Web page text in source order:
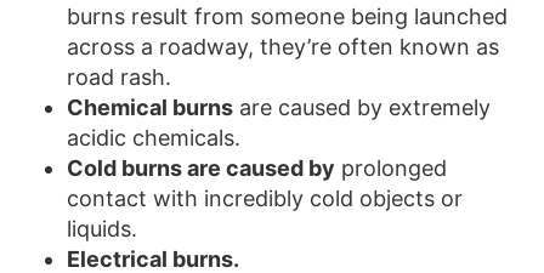
burns result from someone being launched
across a roadway, they’re often known as
road rash.
Chemical burns are caused by extremely
acidic chemicals.
Cold burns are caused by prolonged
contact with incredibly cold objects or
liquids.
Electrical burns.